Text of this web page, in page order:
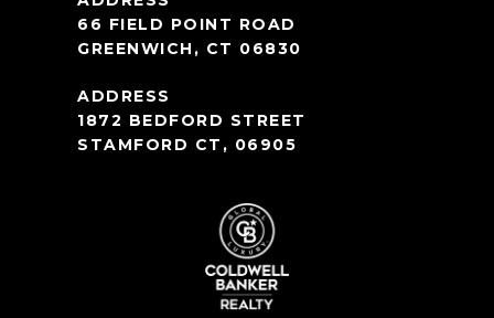
66 FIELD POINT ROAD
GREENWICH, CT 06830
1872 BEDFORD STREET
STAMFORD CT, 06905